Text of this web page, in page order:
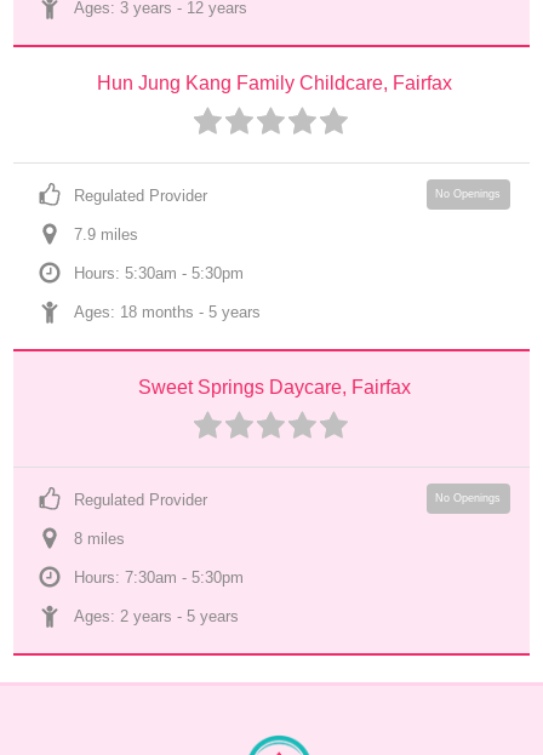
Ages: 3 years - 12 years
Hun Jung Kang Family Childcare, Fairfax
Regulated Provider
7.9 miles
Hours: 5:30am - 5:30pm
Ages: 18 months - 5 years
No Openings
Sweet Springs Daycare, Fairfax
Regulated Provider
8 miles
Hours: 7:30am - 5:30pm
Ages: 2 years - 5 years
No Openings